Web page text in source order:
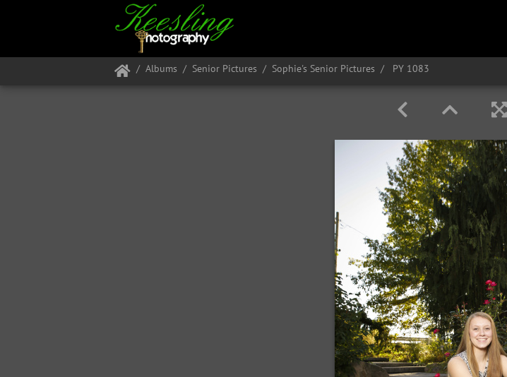
Albums Senior Pictures Sophie's Senior Pictures PY 1083